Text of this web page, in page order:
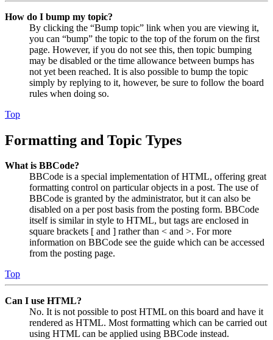
How do I bump my topic?
By clicking the “Bump topic” link when you are viewing it,
you can “bump” the topic to the top of the forum on the first
page. However, if you do not see this, then topic bumping
may be disabled or the time allowance between bumps has
not yet been reached. It is also possible to bump the topic
simply by replying to it, however, be sure to follow the board
rules when doing so.
Top
Formatting and Topic Types
What is BBCode?
BBCode is a special implementation of HTML, offering great
formatting control on particular objects in a post. The use of
BBCode is granted by the administrator, but it can also be
disabled on a per post basis from the posting form. BBCode
itself is similar in style to HTML, but tags are enclosed in
square brackets [ and ] rather than < and >. For more
information on BBCode see the guide which can be accessed
from the posting page.
Top
Can I use HTML?
No. It is not possible to post HTML on this board and have it
rendered as HTML. Most formatting which can be carried out
using HTML can be applied using BBCode instead.